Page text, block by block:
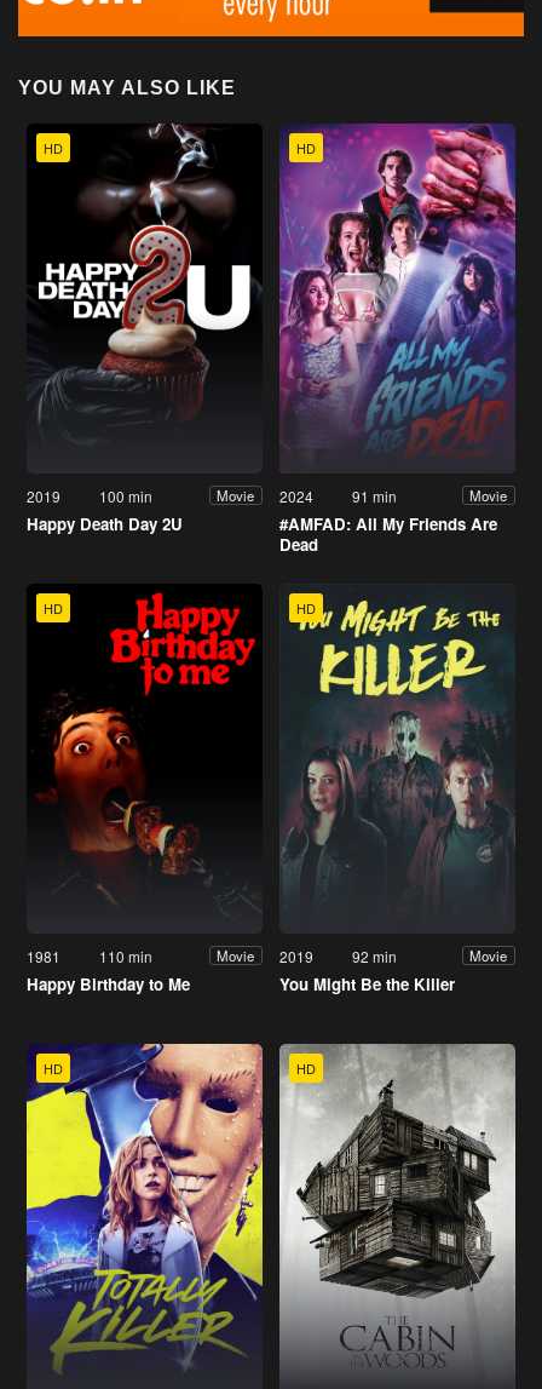
YOU MAY ALSO LIKE
HD
2019 100 min Movie
Happy Death Day 2U
HD
2024 91 min Movie
#AMFAD: All My Friends Are
Dead
HD
1981 110 min Movie
Happy Birthday to Me
HD
2019 92 min Movie
You Might Be the Killer
HD HD